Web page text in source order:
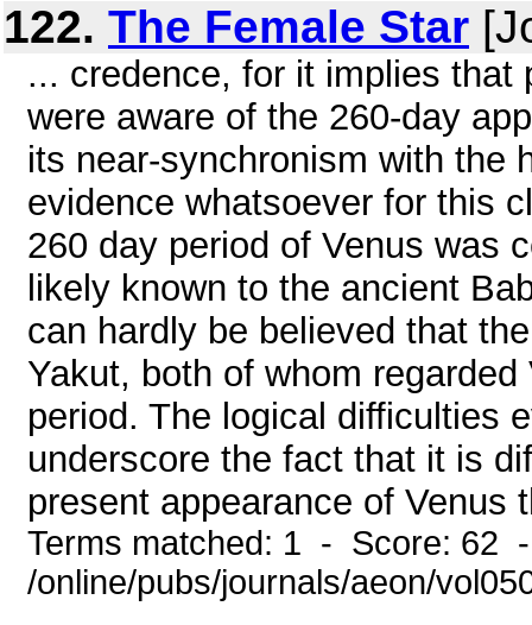
122. The Female Star
... credence, for it implies that
were aware of the 260-day
its near-synchronism with the
evidence whatsoever for this
260 day period of Venus was
likely known to the ancient
can hardly be believed that
Yakut, both of whom
period. The logical difficulties
underscore the fact that it is
present appearance of
Terms matched: 1 - Score: 62
/online/pubs/journals/aeon/